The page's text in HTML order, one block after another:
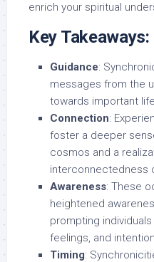
enrich your spiritual
Key Takeaways:
Guidance:
messages from the
towards important
Connection:
foster a deeper
cosmos and a
interconnectedness
Awareness: These
heightened
prompting
feelings, and
Timing: